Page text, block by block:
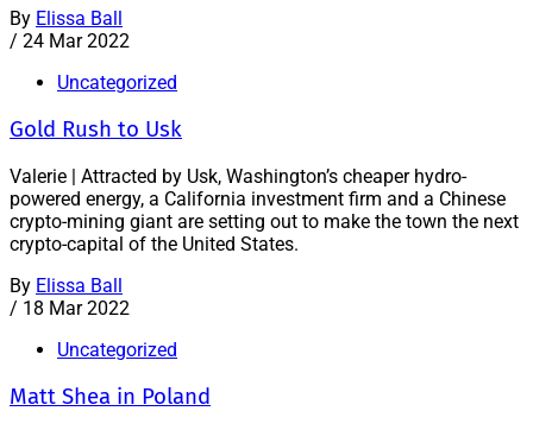
By Elissa Ball
/ 24 Mar 2022
Uncategorized
Gold Rush to Usk
Valerie | Attracted by Usk, Washington’s cheaper hydro-
powered energy, a California investment firm and a Chinese
crypto-mining giant are setting out to make the town the next
crypto-capital of the United States.
By Elissa Ball
/ 18 Mar 2022
Uncategorized
Matt Shea in Poland